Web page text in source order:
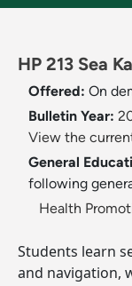
HP 213 Sea
Offered: On
Bulletin Year:
View the
General
following
Health
Students learn
and navigation,